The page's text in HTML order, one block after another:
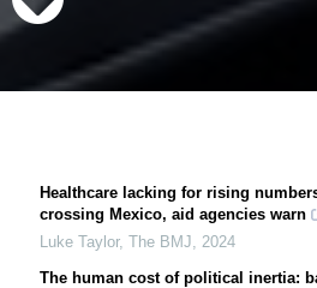
Healthcare lacking for rising
crossing Mexico, aid agencies warn
Luke Taylor,The BMJ,2024
The human cost of political inertia: